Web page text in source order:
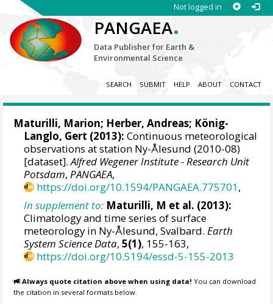
Not logged in
PANGAEA.
Data Publisher for Earth &
Environmental Science
SEARCH SUBMIT HELP ABOUT CONTACT
Maturilli, Marion; Herber, Andreas; König-
Langlo, Gert (2013): Continuous meteorological
observations at station Ny-Ålesund (2010-08)
[dataset].Alfred Wegener Institute - Research Unit
Potsdam,PANGAEA,
https://doi.org/10.1594/PANGAEA.775701,
In supplement to: Maturilli, M et al. (2013):
Climatology and time series of surface
meteorology in Ny-Ålesund, Svalbard.Earth
System Science Data,5(1), 155-163,
https://doi.org/10.5194/essd-5-155-2013
Always quote citation above when using data! You can download
the citation in several formats below.